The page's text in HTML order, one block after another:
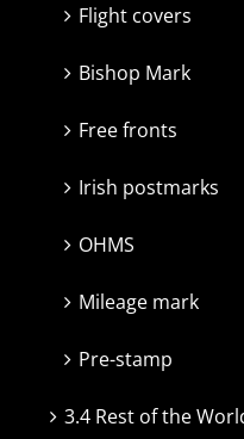
Flight covers
Bishop Mark
Free fronts
Irish postmarks
OHMS
Mileage mark
Pre-stamp
3.4 Rest of the